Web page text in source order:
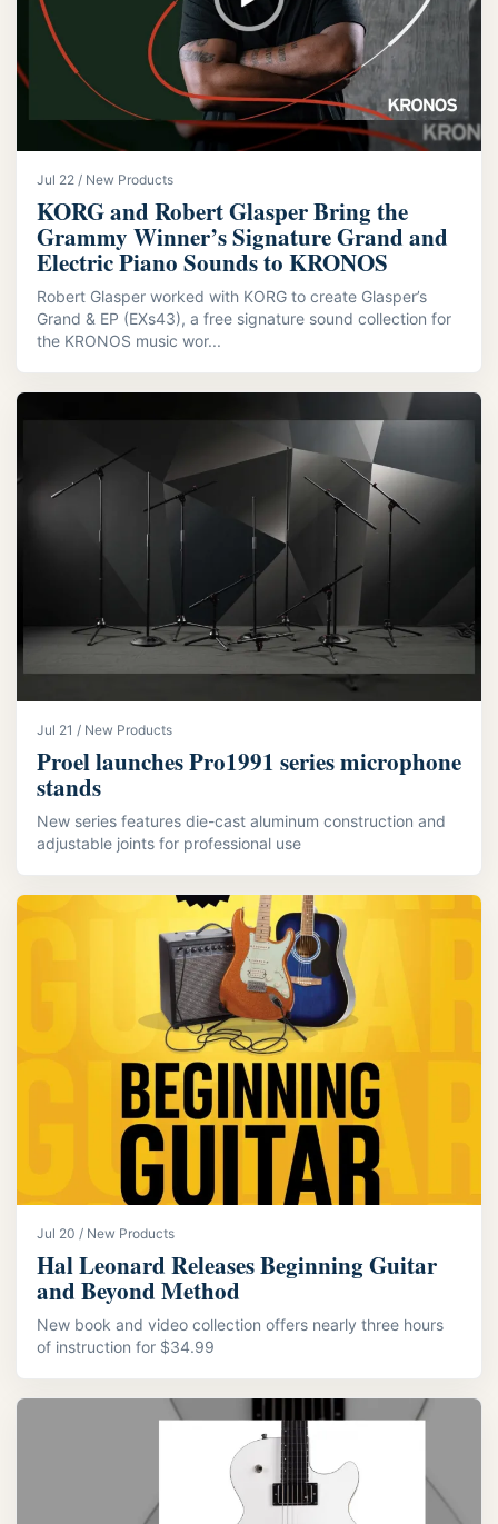
Jul 22 / New Products
KORG and Robert Glasper Bring the
Grammy Winner’s Signature Grand and
Electric Piano Sounds to KRONOS
Robert Glasper worked with KORG to create Glasper’s
Grand & EP (EXs43), a free signature sound collection for
the KRONOS music wor...
Jul 21 / New Products
Proel launches Pro1991 series microphone
stands
New series features die-cast aluminum construction and
adjustable joints for professional use
Jul 20 / New Products
Hal Leonard Releases Beginning Guitar
and Beyond Method
New book and video collection offers nearly three hours
of instruction for $34.99